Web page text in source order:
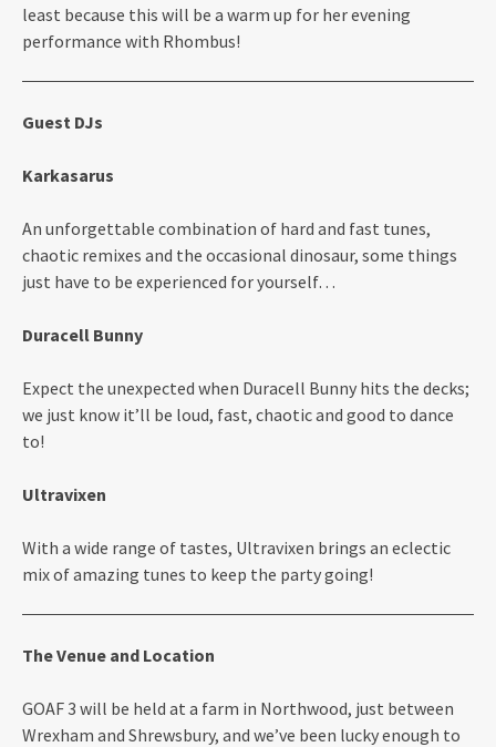
least because this will be a warm up for her evening
performance with Rhombus!
Guest DJs
Karkasarus
An unforgettable combination of hard and fast tunes,
chaotic remixes and the occasional dinosaur, some things
just have to be experienced for yourself…
Duracell Bunny
Expect the unexpected when Duracell Bunny hits the decks;
we just know it’ll be loud, fast, chaotic and good to dance
to!
Ultravixen
With a wide range of tastes, Ultravixen brings an eclectic
mix of amazing tunes to keep the party going!
The Venue and Location
GOAF 3 will be held at a farm in Northwood, just between
Wrexham and Shrewsbury, and we’ve been lucky enough to